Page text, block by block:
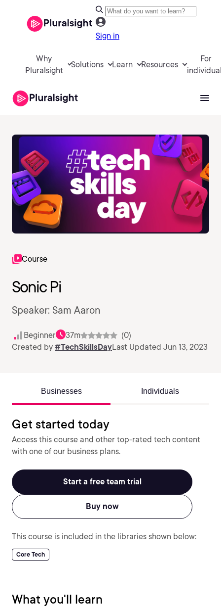
Sign in
Why
Pluralsight
Solutions Learn Resources
For
Course
Sonic Pi
Speaker: Sam Aaron
Beginner 37m
(0)
Created by #TechSkillsDayLast Updated Jun 13, 2023
Businesses Individuals
Get started today
Access this course and other top-rated tech content
with one of our business plans.
Start a free team trial
Buy now
This course is included in the libraries shown below:
Core Tech
What you'll learn